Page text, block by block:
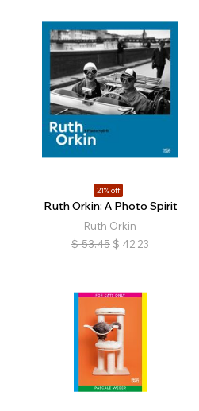
21% off
Ruth Orkin: A Photo Spirit
Ruth Orkin
$ 53.45 $ 42.23